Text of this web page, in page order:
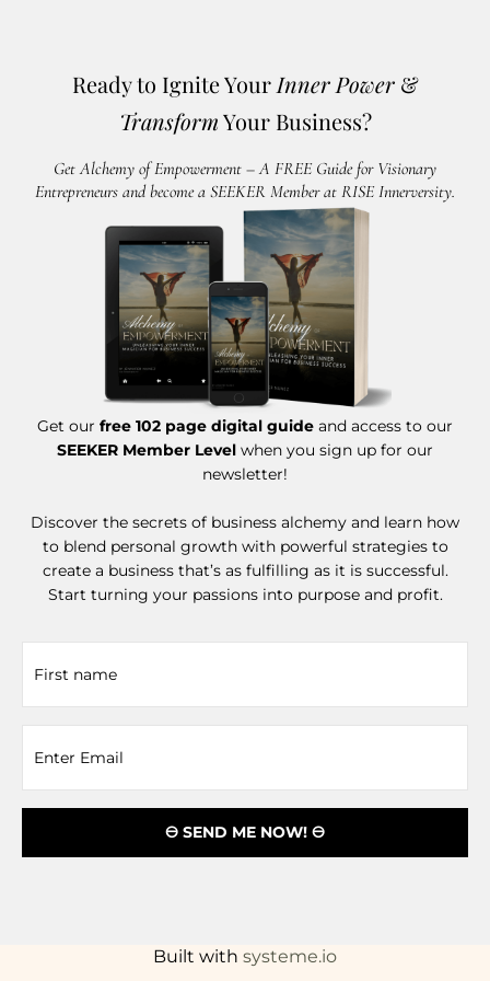
Ready to Ignite Your Inner Power&
TransformYour Business?
Get Alchemy of Empowerment – A FREE Guide for Visionary
Entrepreneurs and become a SEEKER Member at RISE Innerversity.
Get our free 102 page digital guide and access to our
SEEKER Member Level when you sign up for our
newsletter!
Discover the secrets of business alchemy and learn how
to blend personal growth with powerful strategies to
create a business that’s as fulfilling as it is successful.
Start turning your passions into purpose and profit.
🜔 SEND ME NOW! 🜔
Built with systeme.io